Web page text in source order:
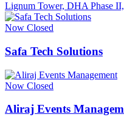
Lignum Tower, DHA Phase II,
Now Closed
Safa Tech Solutions
Now Closed
Aliraj Events